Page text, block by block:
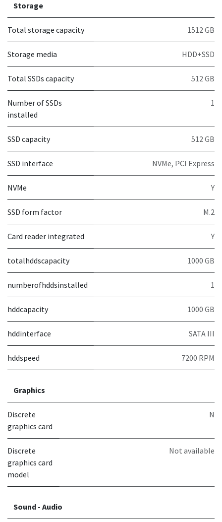
Storage
Total storage capacity 1512 GB
Storage media HDD+SSD
Total SSDs capacity 512 GB
Number of SSDs
installed
1
SSD capacity 512 GB
SSD interface NVMe, PCI Express
NVMe Y
SSD form factor M.2
Card reader integrated Y
totalhddscapacity 1000 GB
numberofhddsinstalled 1
hddcapacity 1000 GB
hddinterface SATA III
hddspeed 7200 RPM
Graphics
Discrete
graphics card
N
Discrete
graphics card
model
Not available
Sound - Audio